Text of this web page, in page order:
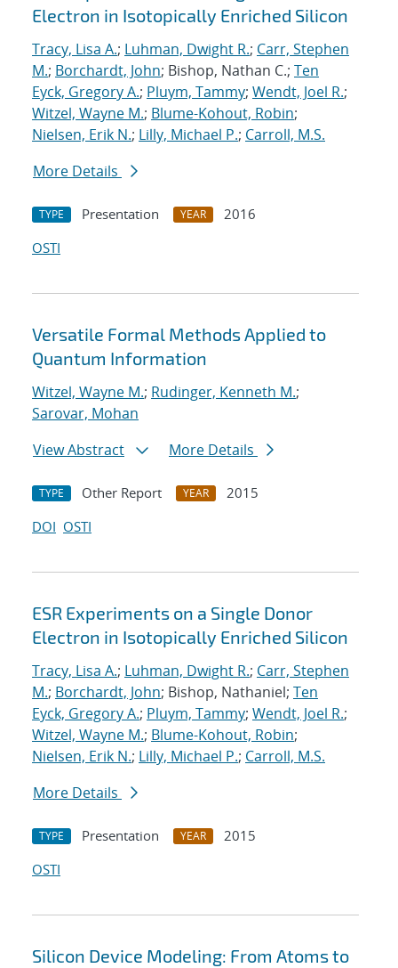
Electron in Isotopically Enriched Silicon
Tracy, Lisa A.; Luhman, Dwight R.; Carr, Stephen
M.; Borchardt, John; Bishop, Nathan C.; Ten
Eyck, Gregory A.; Pluym, Tammy; Wendt, Joel R.;
Witzel, Wayne M.; Blume-Kohout, Robin;
Nielsen, Erik N.; Lilly, Michael P.; Carroll, M.S.
More Details
TYPE Presentation YEAR
2016
OSTI
Versatile Formal Methods Applied to
Quantum Information
Witzel, Wayne M.; Rudinger, Kenneth M.;
Sarovar, Mohan
View Abstract
More Details
TYPE Other Report YEAR
2015
DOI OSTI
ESR Experiments on a Single Donor
Electron in Isotopically Enriched Silicon
Tracy, Lisa A.; Luhman, Dwight R.; Carr, Stephen
M.; Borchardt, John; Bishop, Nathaniel; Ten
Eyck, Gregory A.; Pluym, Tammy; Wendt, Joel R.;
Witzel, Wayne M.; Blume-Kohout, Robin;
Nielsen, Erik N.; Lilly, Michael P.; Carroll, M.S.
More Details
TYPE Presentation YEAR
2015
OSTI
Silicon Device Modeling: From Atoms to